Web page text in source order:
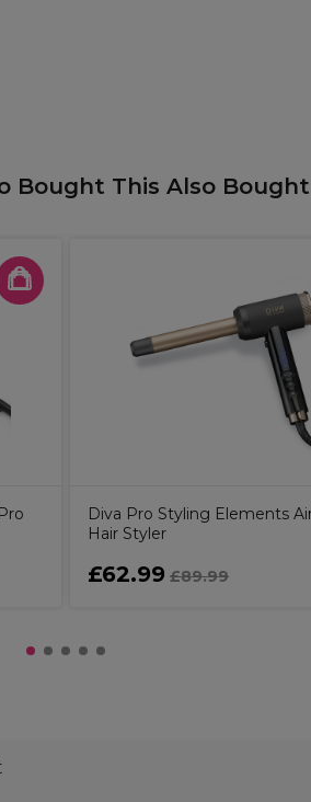
Bought This Also Bought
Diva Pro Styling Elements
Hair Styler
£62.99 £89.99